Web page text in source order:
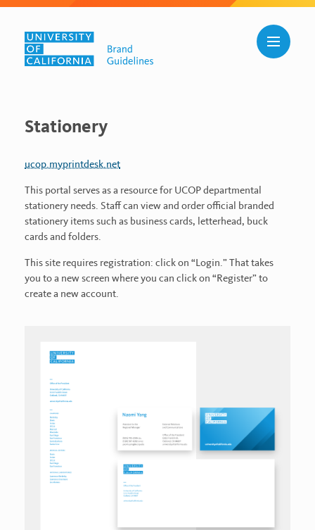
Skip to main content
Toggle
Stationery
Stationery
ucop.myprintdesk.net
This portal serves as a resource for UCOP departmental
stationery needs. Staff can view and order official branded
stationery items such as business cards, letterhead, buck
cards and folders.
This site requires registration: click on “Login.” That takes
you to a new screen where you can click on “Register” to
create a new account.